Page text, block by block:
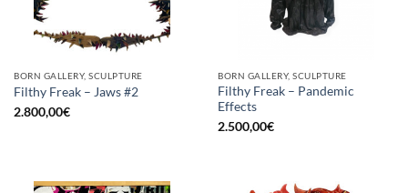
BORN GALLERY, SCULPTURE
Filthy Freak – Jaws #2
2.800,00€
BORN GALLERY, SCULPTURE
Filthy Freak – Pandemic
Effects
2.500,00€